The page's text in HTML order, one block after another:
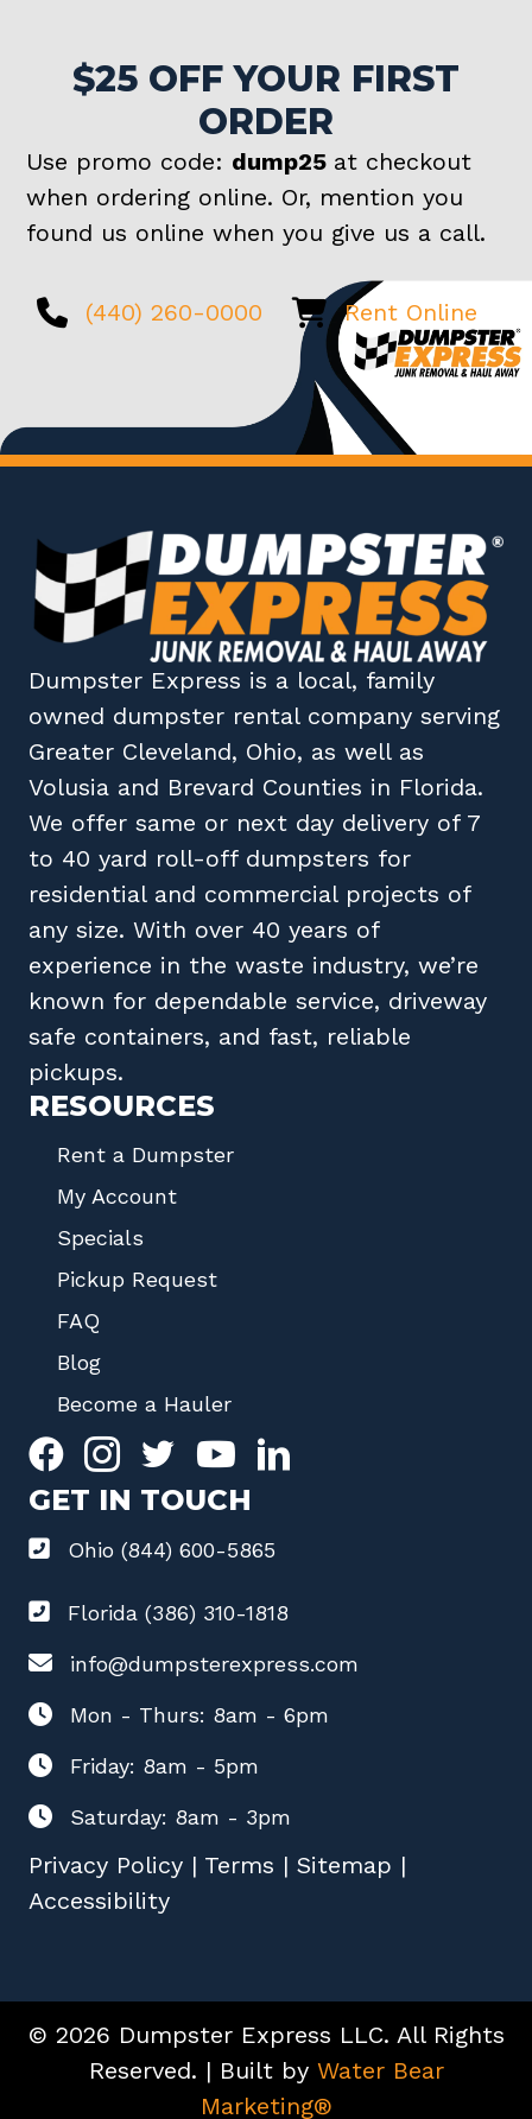
$25 OFF YOUR FIRST
ORDER
Use promo code: dump25 at checkout
when ordering online. Or, mention you
found us online when you give us a call.
(440) 260-0000 Rent Online
Dumpster Express is a local, family
owned dumpster rental company serving
Greater Cleveland, Ohio, as well as
Volusia and Brevard Counties in Florida.
We offer same or next day delivery of 7
to 40 yard roll-off dumpsters for
residential and commercial projects of
any size. With over 40 years of
experience in the waste industry, we’re
known for dependable service, driveway
safe containers, and fast, reliable
pickups.
RESOURCES
Rent a Dumpster
My Account
Specials
Pickup Request
FAQ
Blog
Become a Hauler
GET IN TOUCH
Ohio (844) 600-5865
Florida (386) 310-1818
info@dumpsterexpress.com
Mon - Thurs: 8am - 6pm
Friday: 8am - 5pm
Saturday: 8am - 3pm
Privacy Policy | Terms | Sitemap |
Accessibility
© 2026 Dumpster Express LLC. All Rights
Reserved. | Built by Water Bear
Marketing®